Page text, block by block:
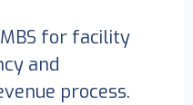
for facility
and
process.